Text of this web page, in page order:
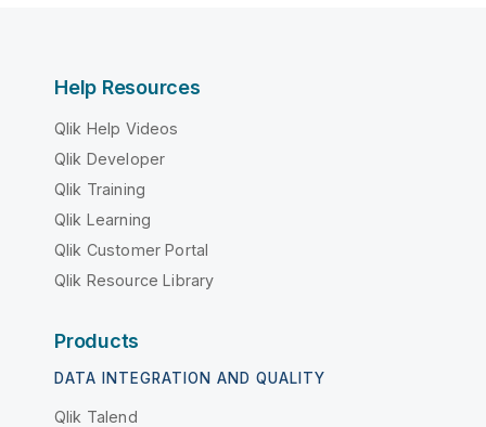
Help Resources
Qlik Help Videos
Qlik Developer
Qlik Training
Qlik Learning
Qlik Customer Portal
Qlik Resource Library
Products
DATA INTEGRATION AND QUALITY
Qlik Talend